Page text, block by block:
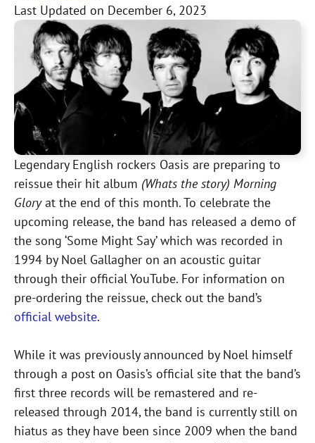
Last Updated on December 6, 2023
Legendary English rockers Oasis are preparing to
reissue their hit album (Whats the story) Morning
Gloryat the end of this month. To celebrate the
upcoming release, the band has released a demo of
the song ‘Some Might Say’ which was recorded in
1994 by Noel Gallagher on an acoustic guitar
through their official YouTube. For information on
pre-ordering the reissue, check out the band’s
official website.
While it was previously announced by Noel himself
through a post on Oasis’s official site that the band’s
first three records will be remastered and re-
released through 2014, the band is currently still on
hiatus as they have been since 2009 when the band